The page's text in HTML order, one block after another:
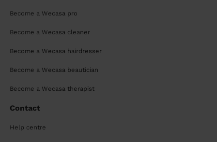
Become a Wecasa pro
Become a Wecasa cleaner
Become a Wecasa hairdresser
Become a Wecasa beautician
Become a Wecasa therapist
Contact
Help centre